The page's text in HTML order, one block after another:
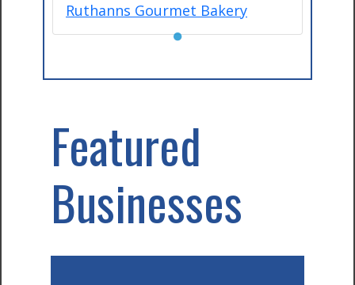
Ruthanns Gourmet Bakery
●
Featured
Businesses